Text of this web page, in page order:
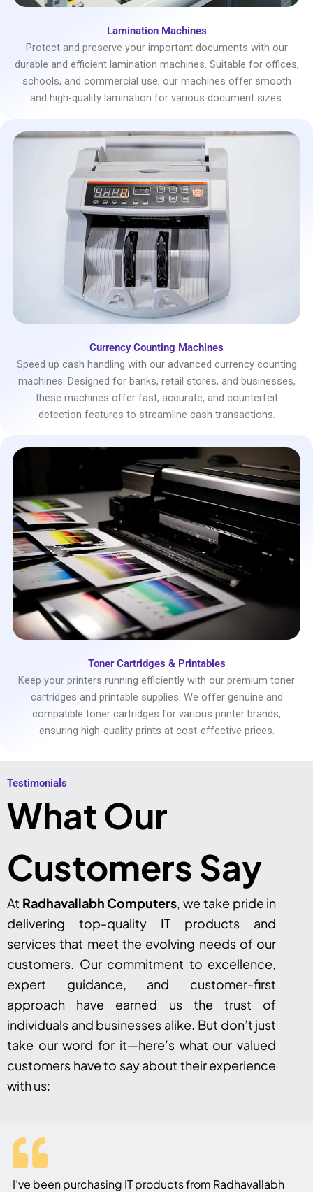
Lamination Machines
Protect and preserve your important documents with our
durable and efficient lamination machines. Suitable for offices,
schools, and commercial use, our machines offer smooth
and high-quality lamination for various document sizes.
Currency Counting Machines
Speed up cash handling with our advanced currency counting
machines. Designed for banks, retail stores, and businesses,
these machines offer fast, accurate, and counterfeit
detection features to streamline cash transactions.
Toner Cartridges & Printables
Keep your printers running efficiently with our premium toner
cartridges and printable supplies. We offer genuine and
compatible toner cartridges for various printer brands,
ensuring high-quality prints at cost-effective prices.
Testimonials​
What Our
Customers Say
At Radhavallabh Computers, we take pride in
delivering top-quality IT products and
services that meet the evolving needs of our
customers. Our commitment to excellence,
expert guidance, and customer-first
approach have earned us the trust of
individuals and businesses alike. But don’t just
take our word for it—here’s what our valued
customers have to say about their experience
with us:
I’ve been purchasing IT products from Radhavallabh